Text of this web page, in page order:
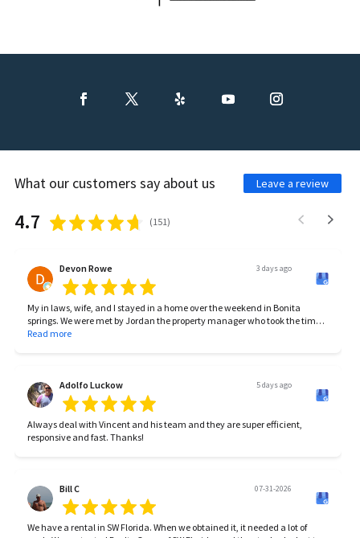
What our customers say about us Leave a review
4.7 (151)
Devon Rowe 3 days ago
My in laws, wife, and I stayed in a home over the weekend in Bonita
springs. We were met by Jordan the property manager who took the time
to introduce himself and make sure we got settled in/take care of
anytime soon consider them!
Read more
Adolfo Luckow 5 days ago
Always deal with Vincent and his team and they are super efficient,
responsive and fast. Thanks!
Bill C 07-31-2026
We have a rental in SW Florida. When we obtained it, it needed a lot of